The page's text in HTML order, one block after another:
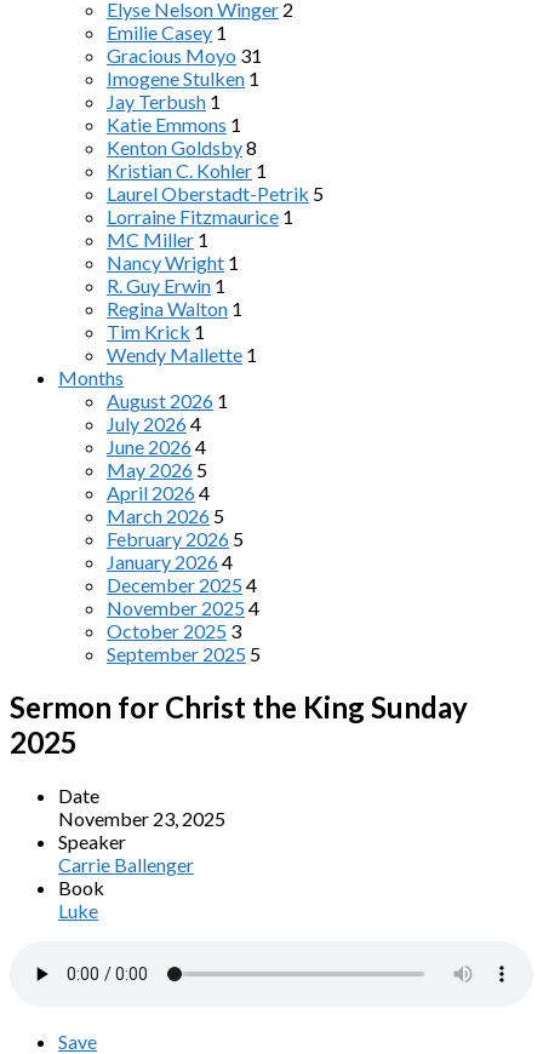
Elyse Nelson Winger 2
Emilie Casey 1
Gracious Moyo 31
Imogene Stulken 1
Jay Terbush 1
Katie Emmons 1
Kenton Goldsby8
Kristian C. Kohler 1
Laurel Oberstadt-Petrik 5
Lorraine Fitzmaurice 1
MC Miller 1
Nancy Wright 1
R. Guy Erwin 1
Regina Walton 1
Tim Krick 1
Wendy Mallette 1
Months
August 2026 1
July 20264
June 20264
May 2026 5
April 20264
March 2026 5
February 2026 5
January 20264
December 20254
November 20254
October 2025 3
September 2025 5
Sermon for Christ the King Sunday
2025
Date
November 23, 2025
Speaker
Carrie Ballenger
Book
Luke
Save